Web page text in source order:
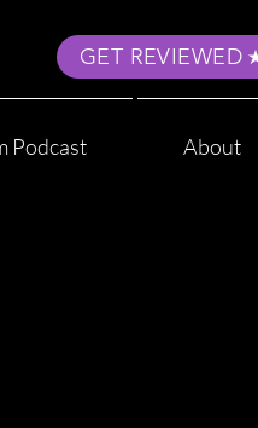
GET REVIEWED
Podcast About